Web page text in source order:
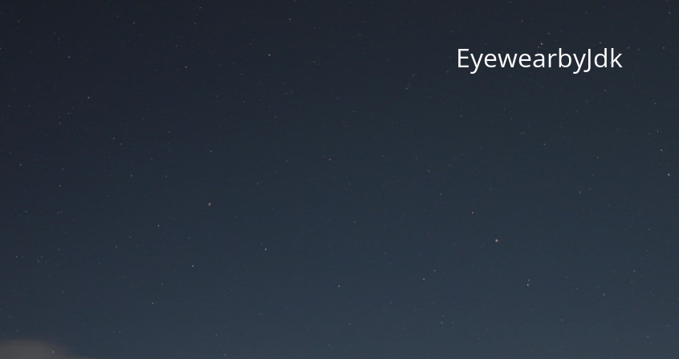
EyewearbyJdk